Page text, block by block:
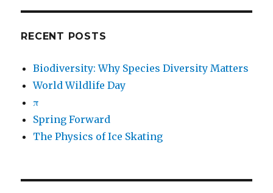
RECENT POSTS
Biodiversity: Why Species Diversity Matters
World Wildlife Day
π
Spring Forward
The Physics of Ice Skating